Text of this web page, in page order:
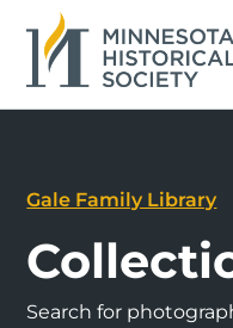
Gale Family Library
Search for